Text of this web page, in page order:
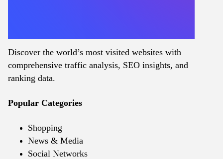
Discover the world’s most visited websites with
comprehensive traffic analysis, SEO insights, and
ranking data.
Popular Categories
Shopping
News & Media
Social Networks